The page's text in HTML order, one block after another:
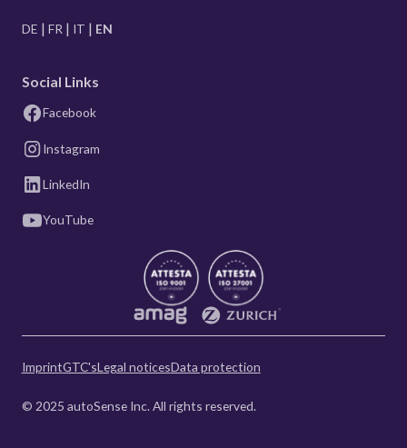
DE FR IT EN
Social Links
Facebook
Instagram
LinkedIn
YouTube
© 2025 autoSense Inc. All rights reserved.
ImprintGTC'sLegal noticesData protection